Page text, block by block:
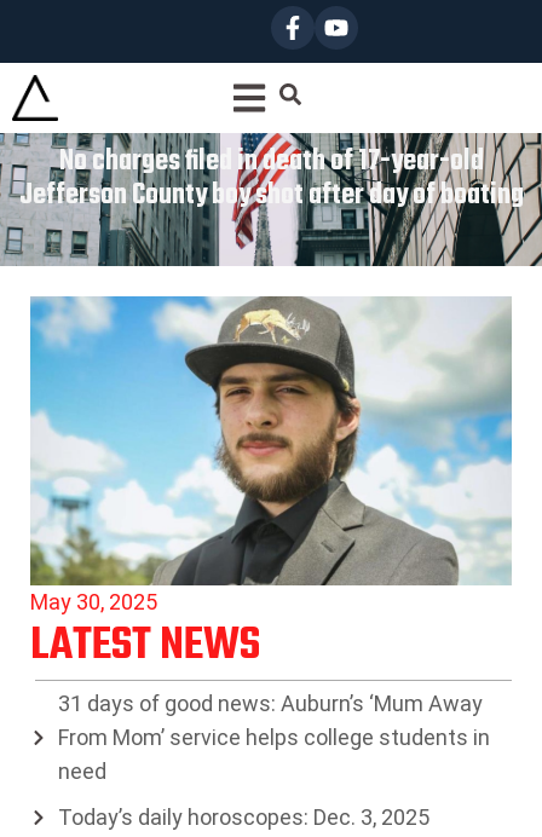
No charges filed in death of 17-year-old
Jefferson County boy shot after day of boating
May 30, 2025
LATEST NEWS
31 days of good news: Auburn’s ‘Mum Away
From Mom’ service helps college students in
need
Today’s daily horoscopes: Dec. 3, 2025